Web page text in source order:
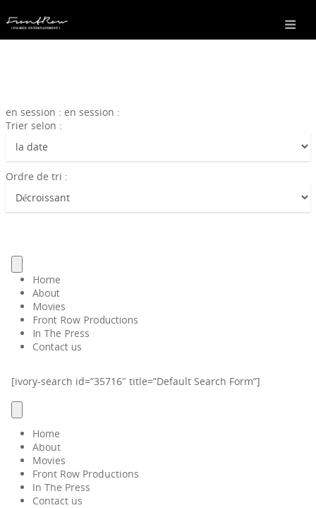
en session : en session :
Trier selon :
Ordre de tri :
Home
About
Movies
Front Row Productions
In The Press
Contact us
[ivory-search id=”35716″ title=”Default Search Form”]
Home
About
Movies
Front Row Productions
In The Press
Contact us